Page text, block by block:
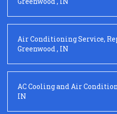
Air Conditioning Service,
Greenwood , IN
AC Cooling and Air
IN